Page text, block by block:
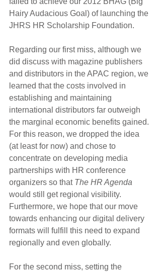
Hairy Audacious Goal) of launching the
JHRS HR Scholarship Foundation.
Regarding our first miss, although we
did discuss with magazine publishers
and distributors in the APAC region, we
learned that the costs involved in
establishing and maintaining
international distributors far outweigh
the marginal economic benefits gained.
For this reason, we dropped the idea
(at least for now) and chose to
concentrate on developing media
partnerships with HR conference
organizers so that The HR Agenda
would still get regional visibility.
Furthermore, we hope that our move
towards enhancing our digital delivery
formats will fulfill this need to expand
regionally and even globally.
For the second miss, setting the